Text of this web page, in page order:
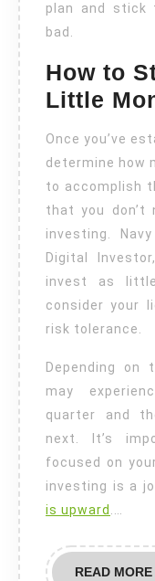
plan and stick
bad.
How to
Little
Once you’ve
determine how
to accomplish
that you don’t
investing.
Digital
invest as
consider your
risk tolerance.
Depending on
may
quarter and
next. It’s
focused on
investing is a
is upward
READ MORE